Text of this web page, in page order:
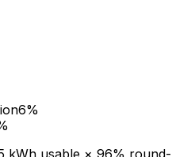
6%
kWh usable × 96% round-